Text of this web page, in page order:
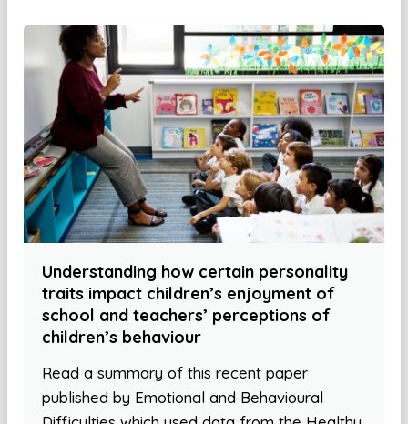
Understanding how certain personality
traits impact children’s enjoyment of
school and teachers’ perceptions of
children’s behaviour
Read a summary of this recent paper
published by Emotional and Behavioural